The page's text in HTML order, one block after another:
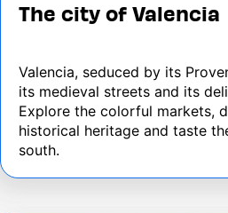
The city of Valencia
Valencia, seduced by its
its medieval streets and its
Explore the colorful markets,
historical heritage and taste
south.